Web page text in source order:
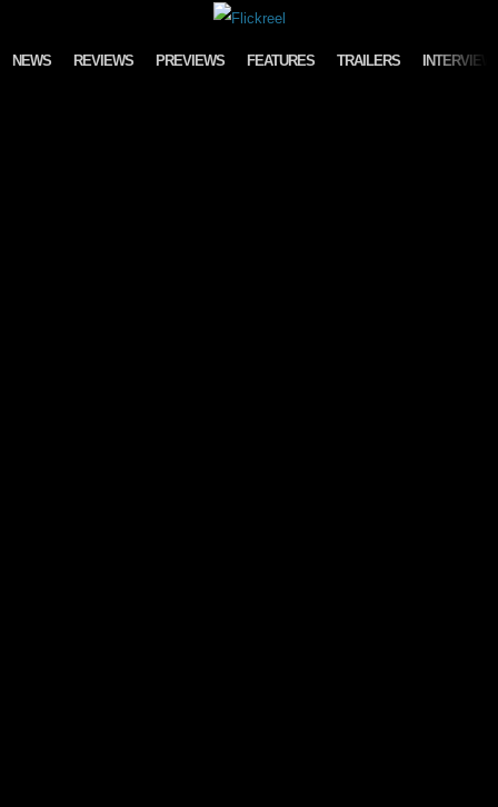
NEWS REVIEWS PREVIEWS FEATURES TRAILERS